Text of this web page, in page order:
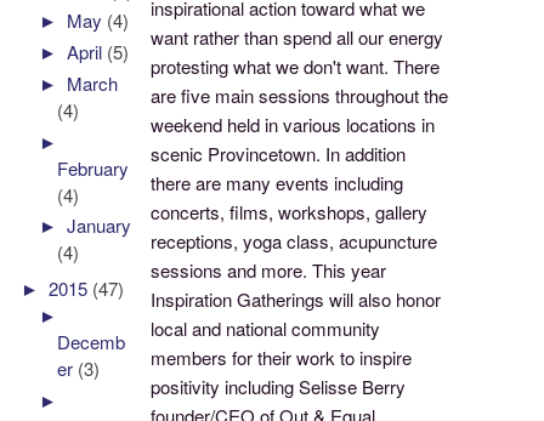
inspirational action toward what we
want rather than spend all our energy
protesting what we don't want. There
are five main sessions throughout the
weekend held in various locations in
scenic Provincetown. In addition
there are many events including
concerts, films, workshops, gallery
receptions, yoga class, acupuncture
sessions and more. This year
Inspiration Gatherings will also honor
local and national community
members for their work to inspire
positivity including Selisse Berry
founder/CEO of Out & Equal
► May (4)
►April (5)
► March
(4)
►
February
(4)
►January
(4)
►2015 (47)
►
Decemb
er (3)
►